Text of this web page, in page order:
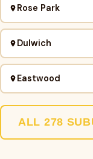
Rose Park
Dulwich
Eastwood
ALL 278